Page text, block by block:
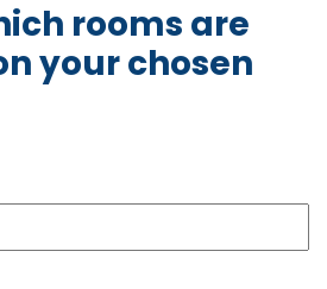
rooms are
your chosen